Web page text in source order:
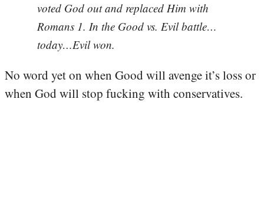
voted God out and replaced Him with
Romans 1. In the Good vs. Evil battle…
today…Evil won.
No word yet on when Good will avenge it’s loss or
when God will stop fucking with conservatives.